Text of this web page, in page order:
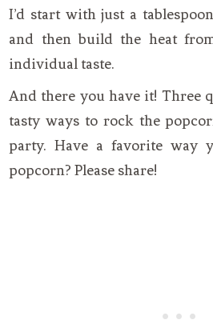
I’d start with just a
and then build the heat
individual taste.
And there you have it! Three
tasty ways to rock the
party. Have a favorite way
popcorn? Please share!